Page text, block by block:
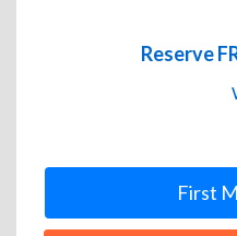
Reserve
First